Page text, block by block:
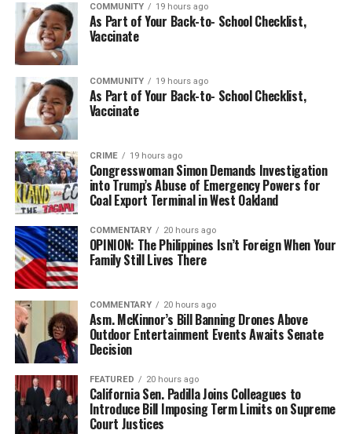
COMMUNITY 19 hours ago
As Part of Your Back-to- School Checklist,
Vaccinate
COMMUNITY 19 hours ago
As Part of Your Back-to- School Checklist,
Vaccinate
CRIME 19 hours ago
Congresswoman Simon Demands Investigation
into Trump’s Abuse of Emergency Powers for
Coal Export Terminal in West Oakland
COMMENTARY 20 hours ago
OPINION: The Philippines Isn’t Foreign When Your
Family Still Lives There
COMMENTARY 20 hours ago
Asm. McKinnor’s Bill Banning Drones Above
Outdoor Entertainment Events Awaits Senate
Decision
FEATURED 20 hours ago
California Sen. Padilla Joins Colleagues to
Introduce Bill Imposing Term Limits on Supreme
Court Justices